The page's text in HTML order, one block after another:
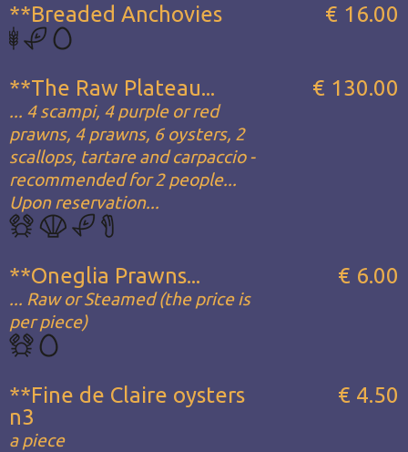
**Breaded Anchovies € 16.00
**The Raw Plateau...
... 4 scampi, 4 purple or red
prawns, 4 prawns, 6 oysters, 2
scallops, tartare and carpaccio -
recommended for 2 people...
Upon reservation...
€ 130.00
**Oneglia Prawns...
... Raw or Steamed (the price is
per piece)
€ 6.00
**Fine de Claire oysters
n3
a piece
€ 4.50